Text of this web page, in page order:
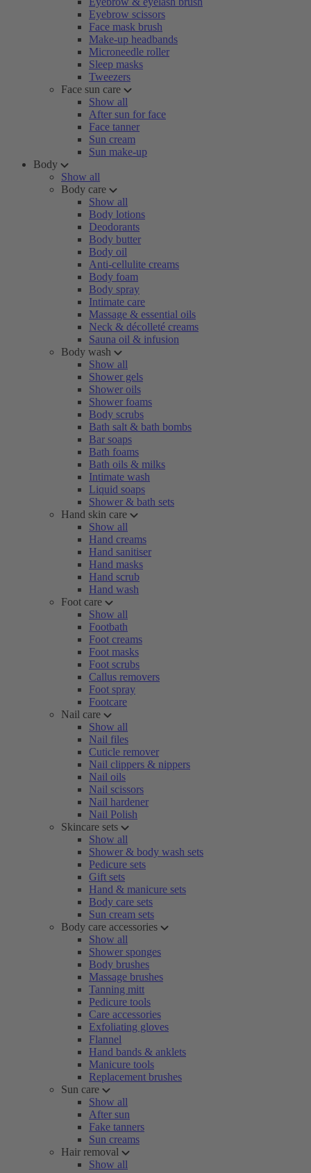
Eyebrow scissors
Face mask brush
Make-up headbands
Microneedle roller
Sleep masks
Tweezers
Face sun care
Show all
After sun for face
Face tanner
Sun cream
Sun make-up
Body
Show all
Body care
Show all
Body lotions
Deodorants
Body butter
Body oil
Anti-cellulite creams
Body foam
Body spray
Intimate care
Massage & essential oils
Neck & décolleté creams
Sauna oil & infusion
Body wash
Show all
Shower gels
Shower oils
Shower foams
Body scrubs
Bath salt & bath bombs
Bar soaps
Bath foams
Bath oils & milks
Intimate wash
Liquid soaps
Shower & bath sets
Hand skin care
Show all
Hand creams
Hand sanitiser
Hand masks
Hand scrub
Hand wash
Foot care
Show all
Footbath
Foot creams
Foot masks
Foot scrubs
Callus removers
Foot spray
Footcare
Nail care
Show all
Nail files
Cuticle remover
Nail clippers & nippers
Nail oils
Nail scissors
Nail hardener
Nail Polish
Skincare sets
Show all
Shower & body wash sets
Pedicure sets
Gift sets
Hand & manicure sets
Body care sets
Sun cream sets
Body care accessories
Show all
Shower sponges
Body brushes
Massage brushes
Tanning mitt
Pedicure tools
Care accessories
Exfoliating gloves
Flannel
Hand bands & anklets
Manicure tools
Replacement brushes
Sun care
Show all
After sun
Fake tanners
Sun creams
Hair removal
Show all